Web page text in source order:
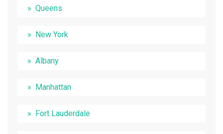
Queens
New York
Albany
Manhattan
Fort Lauderdale